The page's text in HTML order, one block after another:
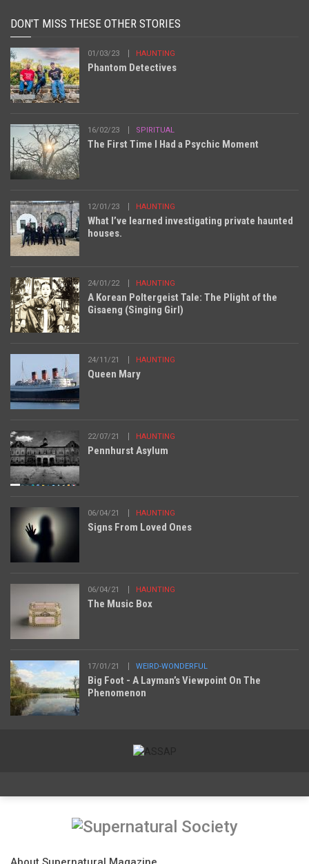
DON'T MISS THESE OTHER STORIES
01/03/23 HAUNTING
Phantom Detectives
16/02/23 SPIRITUAL
The First Time I Had a Psychic Moment
12/01/23 HAUNTING
What I’ve learned investigating private haunted
houses.
24/01/22 HAUNTING
A Korean Poltergeist Tale: The Plight of the
Gisaeng (Singing Girl)
24/11/21 HAUNTING
Queen Mary
22/07/21 HAUNTING
Pennhurst Asylum
06/04/21 HAUNTING
Signs From Loved Ones
06/04/21 HAUNTING
The Music Box
17/01/21 WEIRD-WONDERFUL
Big Foot - A Layman’s Viewpoint On The
Phenomenon